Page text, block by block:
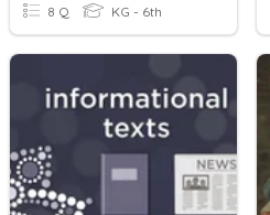
8 Q KG - 6th